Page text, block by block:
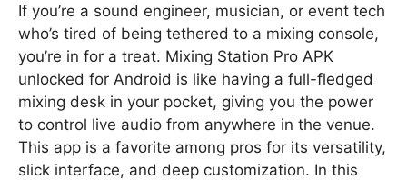
If you’re a sound engineer, musician, or event tech
who’s tired of being tethered to a mixing console,
you’re in for a treat. Mixing Station Pro APK
unlocked for Android is like having a full-fledged
mixing desk in your pocket, giving you the power
to control live audio from anywhere in the venue.
This app is a favorite among pros for its versatility,
slick interface, and deep customization. In this